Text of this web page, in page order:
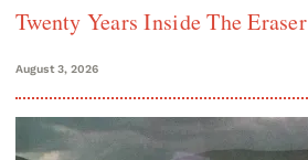
Twenty Years Inside The Eraser
August 3, 2026